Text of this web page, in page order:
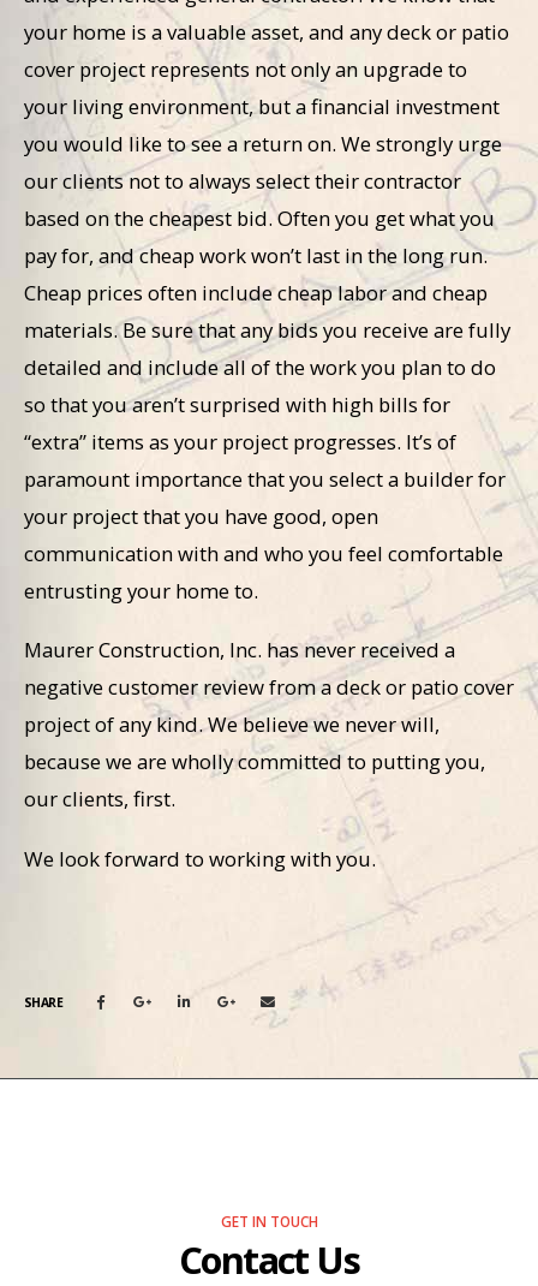
your home is a valuable asset, and any deck or patio
cover project represents not only an upgrade to
your living environment, but a financial investment
you would like to see a return on. We strongly urge
our clients not to always select their contractor
based on the cheapest bid. Often you get what you
pay for, and cheap work won’t last in the long run.
Cheap prices often include cheap labor and cheap
materials. Be sure that any bids you receive are fully
detailed and include all of the work you plan to do
so that you aren’t surprised with high bills for
“extra” items as your project progresses. It’s of
paramount importance that you select a builder for
your project that you have good, open
communication with and who you feel comfortable
entrusting your home to.
Maurer Construction, Inc. has never received a
negative customer review from a deck or patio cover
project of any kind. We believe we never will,
because we are wholly committed to putting you,
our clients, first.
We look forward to working with you.
SHARE
GET IN TOUCH
Contact Us